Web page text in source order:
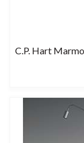
C.P. Hart